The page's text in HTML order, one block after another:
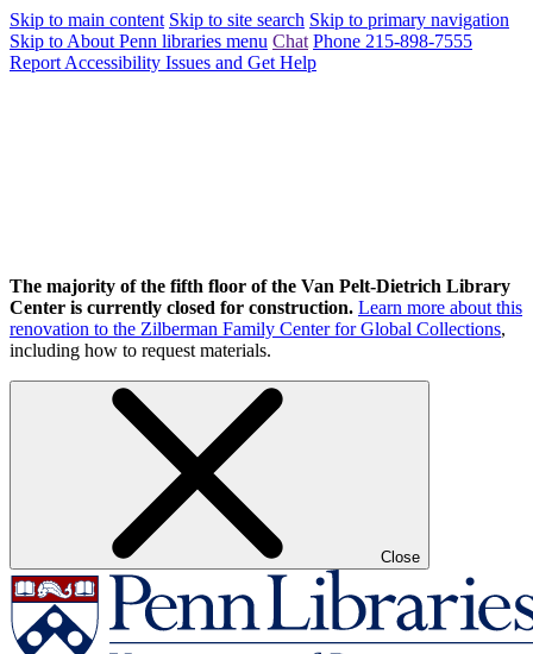
Skip to main content Skip to site search Skip to primary navigation
Skip to About Penn libraries menu Chat Phone 215-898-7555
Report Accessibility Issues and Get Help
The majority of the fifth floor of the Van Pelt-Dietrich Library
Center is currently closed for construction. Learn more about this
renovation to the Zilberman Family Center for Global Collections,
including how to request materials.
Close